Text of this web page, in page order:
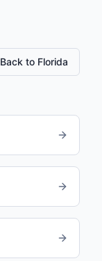
Back to Florida